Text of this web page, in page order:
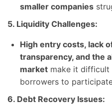
smaller companies
5. Liquidity Challenges:
High entry costs, lack
transparency, and the
market make it difficult
borrowers to
6. Debt Recovery Issues: